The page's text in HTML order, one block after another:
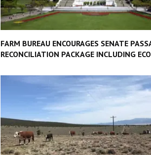
FARM BUREAU ENCOURAGES SENATE
RECONCILIATION PACKAGE INCLUDING